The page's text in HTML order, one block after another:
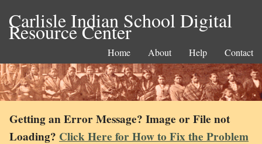
Carlisle Indian School Digital
Resource Center
Home About Help Contact
Getting an Error Message? Image or File not
Loading? Click Here for How to Fix the Problem